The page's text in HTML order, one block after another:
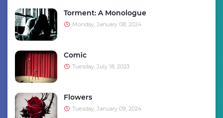
Torment: A Monologue
Monday, January 08, 2024
Comic
Tuesday, July 18, 2023
Flowers
Tuesday, January 09, 2024